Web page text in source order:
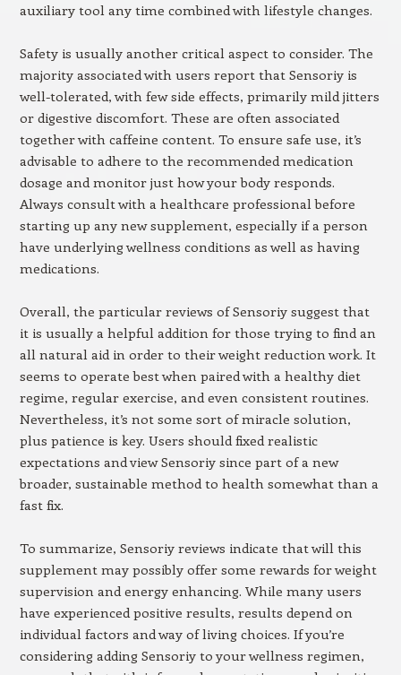
auxiliary tool any time combined with lifestyle changes.
Safety is usually another critical aspect to consider. The
majority associated with users report that Sensoriy is
well-tolerated, with few side effects, primarily mild jitters
or digestive discomfort. These are often associated
together with caffeine content. To ensure safe use, it’s
advisable to adhere to the recommended medication
dosage and monitor just how your body responds.
Always consult with a healthcare professional before
starting up any new supplement, especially if a person
have underlying wellness conditions as well as having
medications.
Overall, the particular reviews of Sensoriy suggest that
it is usually a helpful addition for those trying to find an
all natural aid in order to their weight reduction work. It
seems to operate best when paired with a healthy diet
regime, regular exercise, and even consistent routines.
Nevertheless, it’s not some sort of miracle solution,
plus patience is key. Users should fixed realistic
expectations and view Sensoriy since part of a new
broader, sustainable method to health somewhat than a
fast fix.
To summarize, Sensoriy reviews indicate that will this
supplement may possibly offer some rewards for weight
supervision and energy enhancing. While many users
have experienced positive results, results depend on
individual factors and way of living choices. If you’re
considering adding Sensoriy to your wellness regimen,